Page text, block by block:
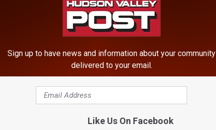
to close on Thanksgiving
Free" Thanksgiving meal
Sign up to have news and information about your community
delivered to your email.
Like Us On Facebook